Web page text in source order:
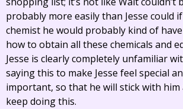
probably more easily than Jesse could
chemist he would probably kind of
how to obtain all these chemicals and
Jesse is clearly completely unfamiliar
saying this to make Jesse feel special
important, so that he will stick with him
keep doing this.